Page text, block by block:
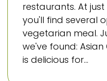
restaurants. At
you'll find several
vegetarian meal.
we've found: Asian
is delicious for...